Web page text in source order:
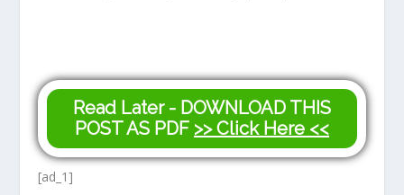
Read Later - DOWNLOAD THIS
POST AS PDF >> Click Here <<
[ad_1]